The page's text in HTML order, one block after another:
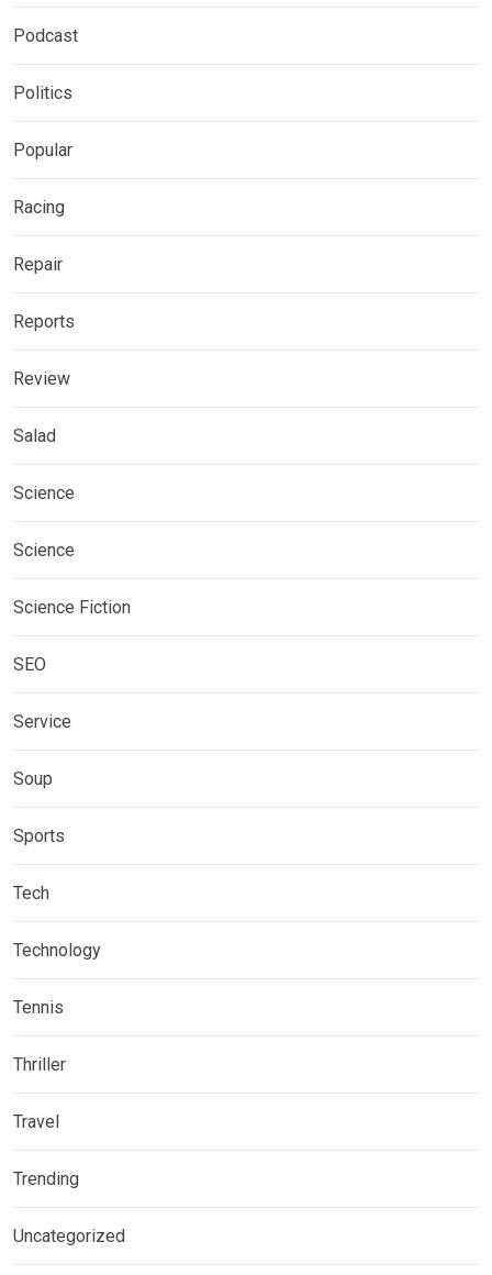
Podcast
Politics
Popular
Racing
Repair
Reports
Review
Salad
Science
Science
Science Fiction
SEO
Service
Soup
Sports
Tech
Technology
Tennis
Thriller
Travel
Trending
Uncategorized